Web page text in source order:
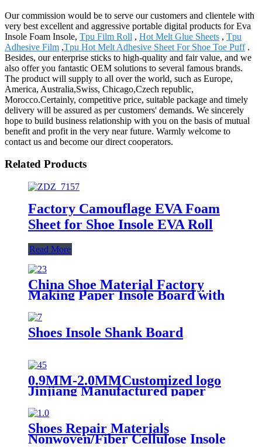
Our commission would be to serve our customers and clientele with
very best excellent and aggressive portable digital products for Eva
Insole Foam Insole, Tpu Film Roll , Hot Melt Glue Sheets , Tpu
Adhesive Film ,Tpu Hot Melt Adhesive Sheet For Shoe Toe Puff.
Besides, our enterprise sticks to high-quality and fair value, and we
also offer you fantastic OEM solutions to several famous brands.
The product will supply to all over the world, such as Europe,
America, Australia,Swiss, Chicago,Czech republic,
Morocco.Certainly, competitive price, suitable package and timely
delivery will be assured as per customers' demands. We sincerely
hope to build business relationship with you on the basis of mutual
benefit and profit in the very near future. Warmly welcome to
contact us and become our direct cooperators.
Related Products
Factory Camouflage EVA Foam
Sheet for Shoe Insole EVA Roll
Read More
China Shoe Material Factory
Making Paper Insole Board with
EVA Foam
Shoes Insole Shank Board
0.9MM-2.0MMCustomized logo
Jinjiang Manufactured paper
insole board for shoe
Shoes Repair Materials
Nonwoven/Fiber Cellulose Insole